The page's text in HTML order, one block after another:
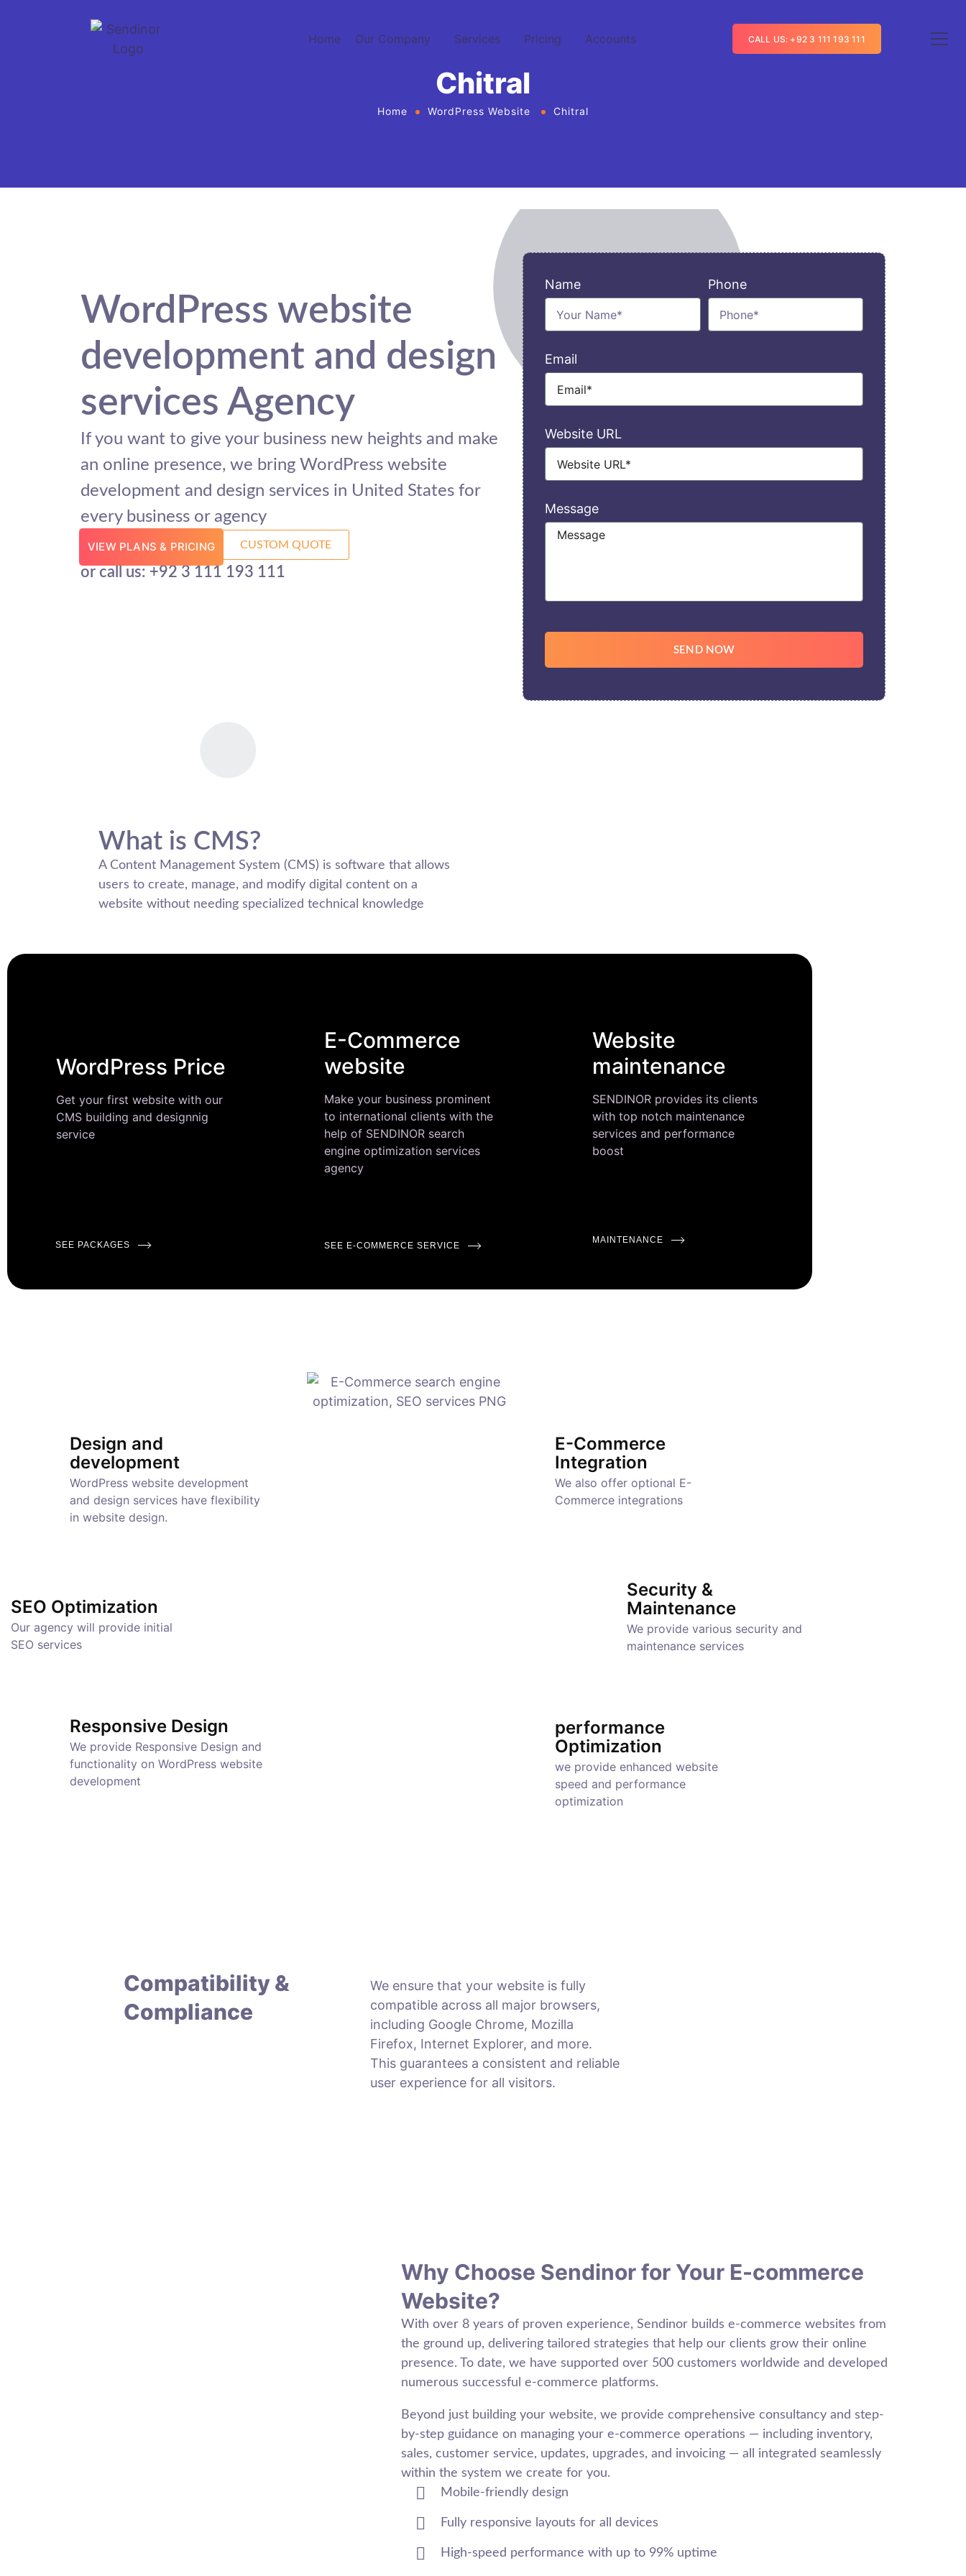
Home Our Company Services Pricing Accounts CALL US: +92 3 111 193 111
Chitral
Home WordPress Website Chitral
WordPress website
development and design
services Agency
If you want to give your business new heights and make
an online presence, we bring WordPress website
development and design services in United States for
every business or agency
CUSTOM QUOTE
VIEW PLANS & PRICING
or call us: +92 3 111 193 111
Name Phone
Email
Website URL
Message
SEND NOW
What is CMS?
A Content Management System (CMS) is software that allows
users to create, manage, and modify digital content on a
website without needing specialized technical knowledge
WordPress Price
Get your first website with our
CMS building and designnig
service
SEE PACKAGES
E-Commerce
website
Make your business prominent
to international clients with the
help of SENDINOR search
engine optimization services
agency
SEE E-COMMERCE SERVICE
Website
maintenance
SENDINOR provides its clients
with top notch maintenance
services and performance
boost
MAINTENANCE
Design and
development
WordPress website development
and design services have flexibility
in website design.
SEO Optimization
Our agency will provide initial
SEO services
Responsive Design
We provide Responsive Design and
functionality on WordPress website
development
E-Commerce
Integration
We also offer optional E-
Commerce integrations
Security &
Maintenance
We provide various security and
maintenance services
performance
Optimization
we provide enhanced website
speed and performance
optimization
Compatibility &
Compliance
We ensure that your website is fully
compatible across all major browsers,
including Google Chrome, Mozilla
Firefox, Internet Explorer, and more.
This guarantees a consistent and reliable
user experience for all visitors.
Why Choose Sendinor for Your E-commerce
Website?
With over 8 years of proven experience, Sendinor builds e-commerce websites from
the ground up, delivering tailored strategies that help our clients grow their online
presence. To date, we have supported over 500 customers worldwide and developed
numerous successful e-commerce platforms.
Beyond just building your website, we provide comprehensive consultancy and step-
by-step guidance on managing your e-commerce operations — including inventory,
sales, customer service, updates, upgrades, and invoicing — all integrated seamlessly
within the system we create for you.
Mobile-friendly design
Fully responsive layouts for all devices
High-speed performance with up to 99% uptime